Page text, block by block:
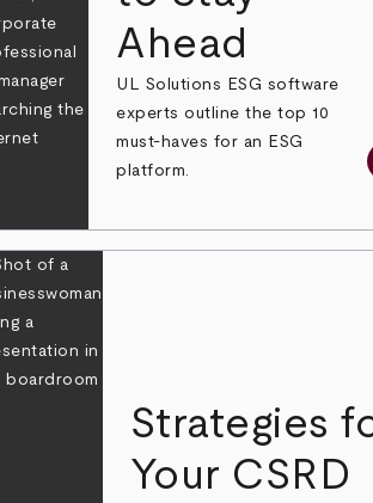
Ahead
UL Solutions ESG software
experts outline the top 10
must-haves for an ESG
platform.
Strategies
Your CSRD